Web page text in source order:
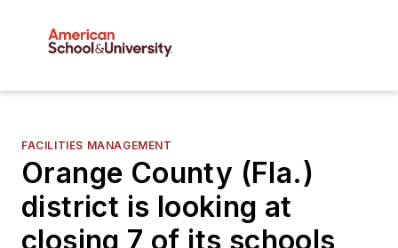
FACILITIES MANAGEMENT
Orange County (Fla.)
district is looking at
closing 7 of its schools